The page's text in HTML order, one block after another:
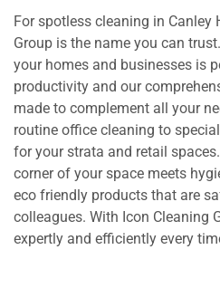
For spotless cleaning in Canley
Group is the name you can
your homes and businesses is
productivity and our
made to complement all your
routine office cleaning to
for your strata and retail
corner of your space meets
eco friendly products that are
colleagues. With Icon Cleaning
expertly and efficiently every